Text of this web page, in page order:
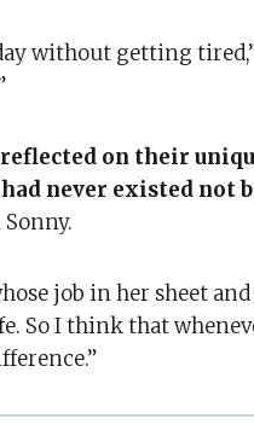
without getting
reflected on their
never existed not
job in her sheet
So I think that